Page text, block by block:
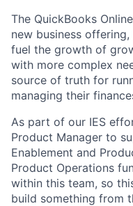
The QuickBooks
new business
fuel the growth of
with more complex
source of truth for
managing their
As part of our IES
Product Manager to
Enablement and
Product Operations
within this team, so
build something from